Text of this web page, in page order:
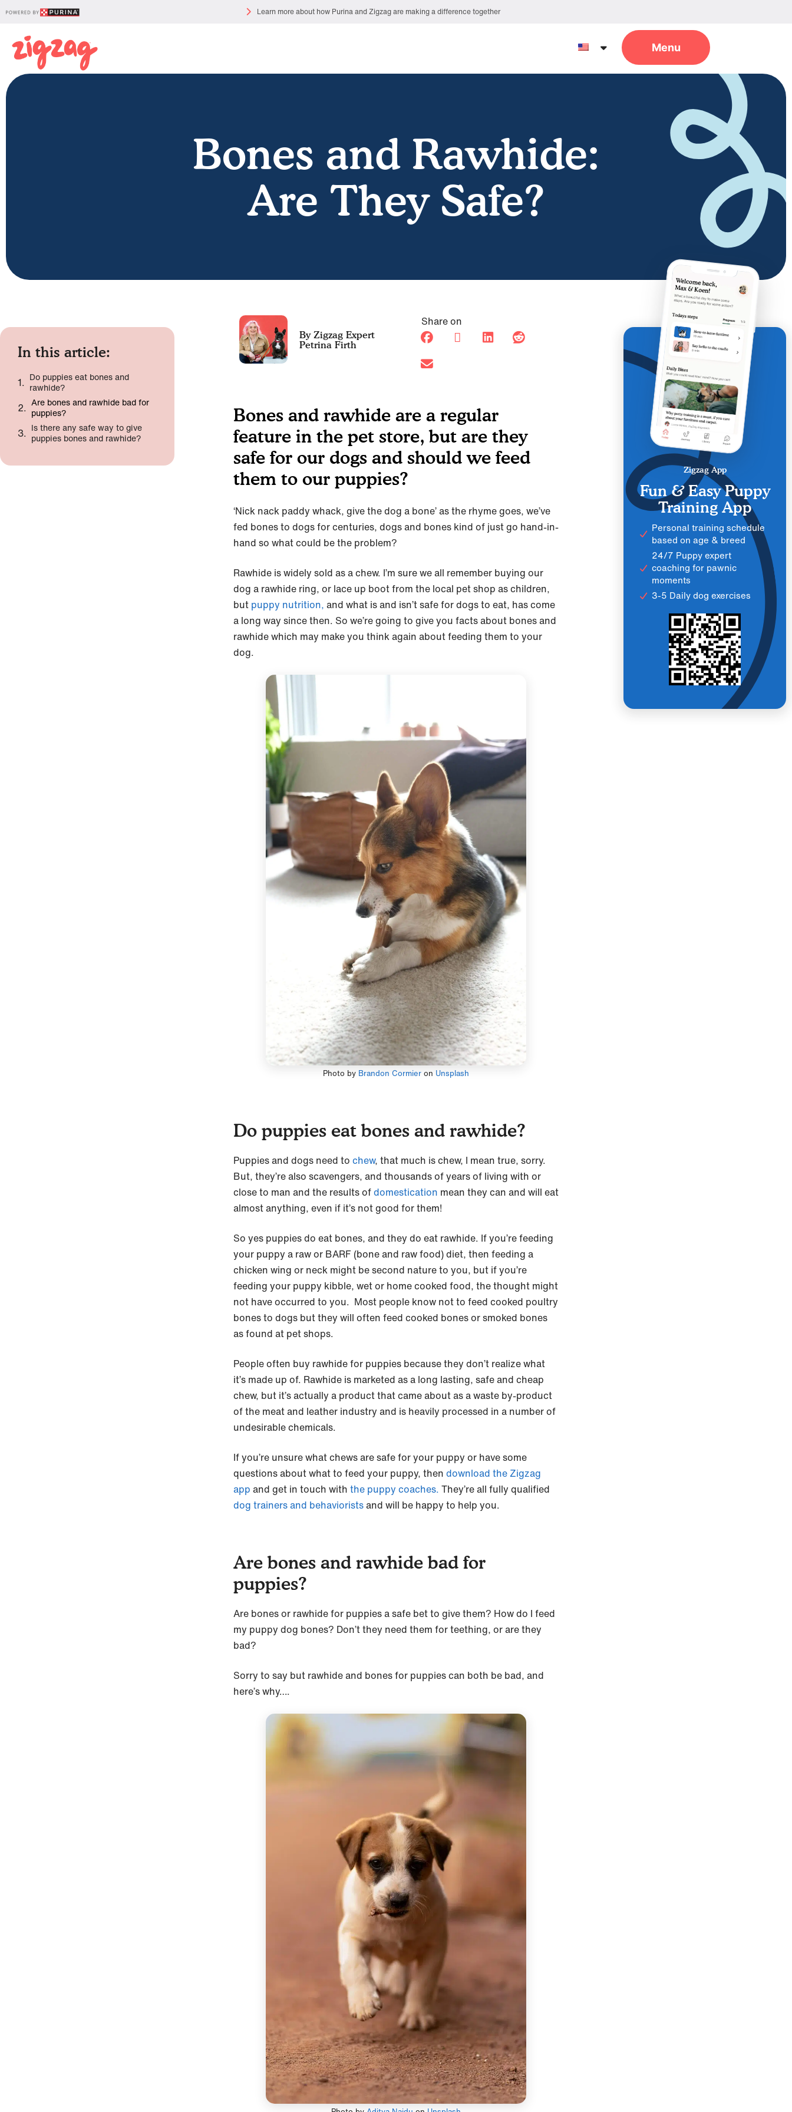
Learn more about how Purina and Zigzag are making a difference together
Bones and Rawhide:
Are They Safe?
In this article:
Do puppies eat bones and
rawhide?
Are bones and rawhide bad for
puppies?
Is there any safe way to give
puppies bones and rawhide?
Petrina Firth
Share on
Bones and rawhide are a regular
feature in the pet store, but are they
safe for our dogs and should we feed
them to our puppies?
‘Nick nack paddy whack, give the dog a bone’ as the rhyme goes, we’ve
fed bones to dogs for centuries, dogs and bones kind of just go hand-in-
hand so what could be the problem?
Rawhide is widely sold as a chew. I’m sure we all remember buying our
dog a rawhide ring, or lace up boot from the local pet shop as children,
but puppy nutrition, and what is and isn’t safe for dogs to eat, has come
a long way since then. So we’re going to give you facts about bones and
rawhide which may make you think again about feeding them to your
dog.
Photo by Brandon Cormier on Unsplash
Do puppies eat bones and rawhide?
Puppies and dogs need to chew, that much is chew, I mean true, sorry.
But, they’re also scavengers, and thousands of years of living with or
close to man and the results ofdomestication mean they can and will eat
almost anything, even if it’s not good for them!
So yes puppies do eat bones, and they do eat rawhide. If you’re feeding
your puppy a raw or BARF (bone and raw food) diet, then feeding a
chicken wing or neck might be second nature to you, but if you’re
feeding your puppy kibble, wet or home cooked food, the thought might
not have occurred to you. Most people know not to feed cooked poultry
bones to dogs but they will often feed cooked bones or smoked bones
as found at pet shops.
People often buy rawhide for puppies because they don’t realize what
it’s made up of. Rawhide is marketed as a long lasting, safe and cheap
chew, but it’s actually a product that came about as a waste by-product
of the meat and leather industry and is heavily processed in a number of
undesirable chemicals.
If you’re unsure what chews are safe for your puppy or have some
questions about what to feed your puppy, then download the Zigzag
app and get in touch with the puppy coaches. They’re all fully qualified
dog trainers and behavioristsand will be happy to help you.
Are bones and rawhide bad for
puppies?
Are bones or rawhide for puppies a safe bet to give them? How do I feed
my puppy dog bones? Don’t they need them for teething, or are they
bad?
Sorry to say but rawhide and bones for puppies can both be bad, and
here’s why….
Zigzag App
Fun & Easy Puppy
Training App
Personal training schedule
based on age & breed
24/7 Puppy expert
coaching for pawnic
moments
3-5 Daily dog exercises